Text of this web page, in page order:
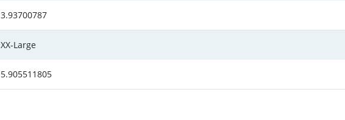
3.93700787
XX-Large
5.905511805